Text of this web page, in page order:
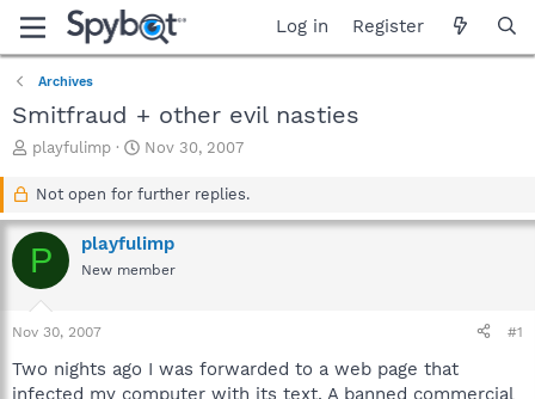
Log in Register
Archives
Smitfraud + other evil nasties
T
a
d
s
r
t
e
playfulimp
S
a
t
d
a
Nov 30, 2007
Not open for further replies.
P playfulimp
New member
Nov 30, 2007 #1
Two nights ago I was forwarded to a web page that
infected my computer with its text. A banned commercial